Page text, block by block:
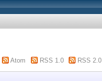
Atom RSS 1.0 RSS 2.0